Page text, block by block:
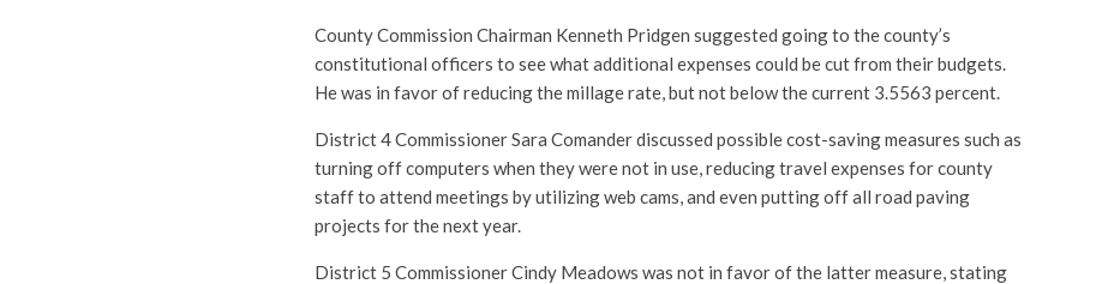
County Commission Chairman Kenneth Pridgen suggested going to the county’s
constitutional officers to see what additional expenses could be cut from their budgets.
He was in favor of reducing the millage rate, but not below the current 3.5563 percent.
District 4 Commissioner Sara Comander discussed possible cost-saving measures such as
turning off computers when they were not in use, reducing travel expenses for county
staff to attend meetings by utilizing web cams, and even putting off all road paving
projects for the next year.
District 5 Commissioner Cindy Meadows was not in favor of the latter measure, stating